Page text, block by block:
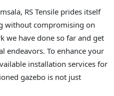
RS Tensile prides itself
without compromising on
we have done so far and get
endeavors. To enhance your
installation services for
gazebo is not just